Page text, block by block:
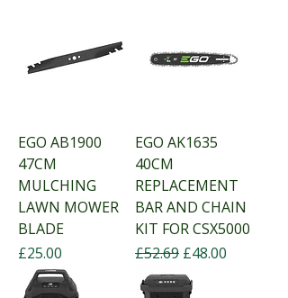
EGO AB1900
47CM
MULCHING
LAWN MOWER
BLADE
Price
£25.00
EGO AK1635
40CM
REPLACEMENT
BAR AND CHAIN
KIT FOR CSX5000
Regular Price
£52.69 Sale Price
£48.00